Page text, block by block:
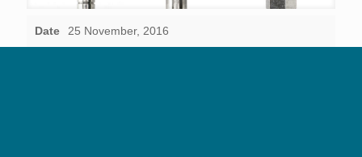
Date 25 November, 2016